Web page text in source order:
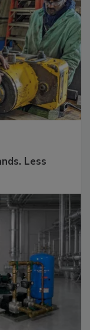
Less